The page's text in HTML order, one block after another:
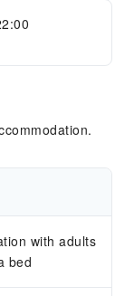
with adults
bed